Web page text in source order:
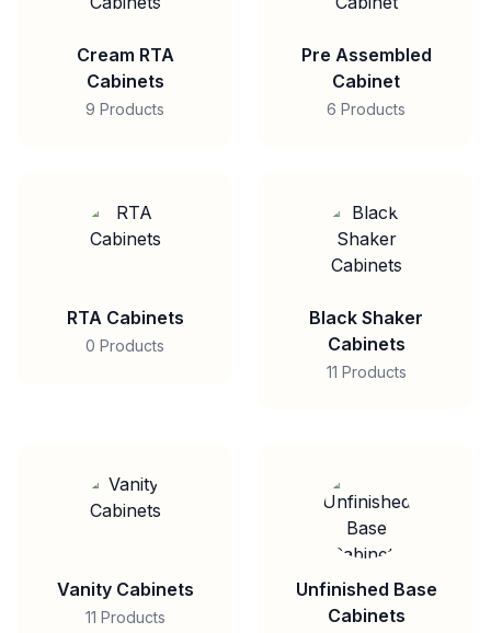
Cream RTA
Cabinets
9 Products
Pre Assembled
Cabinet
6 Products
RTA Cabinets
0 Products
Black Shaker
Cabinets
11 Products
Vanity Cabinets
11 Products
Unfinished Base
Cabinets